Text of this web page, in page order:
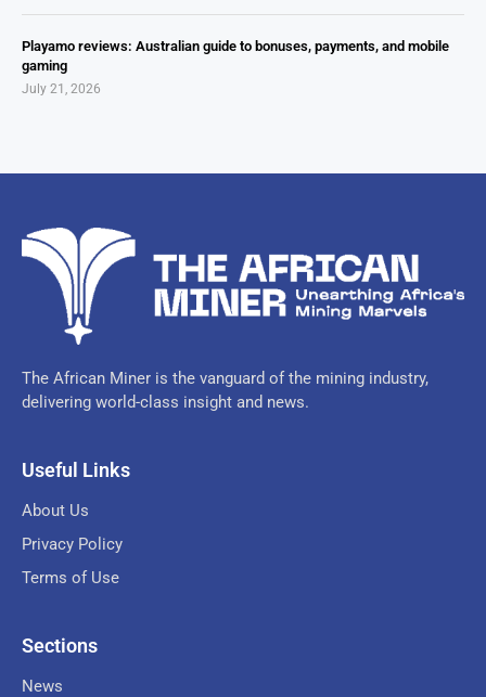
Playamo reviews: Australian guide to bonuses, payments, and mobile
gaming
July 21, 2026
The African Miner is the vanguard of the mining industry,
delivering world-class insight and news.
Useful Links
About Us
Privacy Policy
Terms of Use
Sections
News